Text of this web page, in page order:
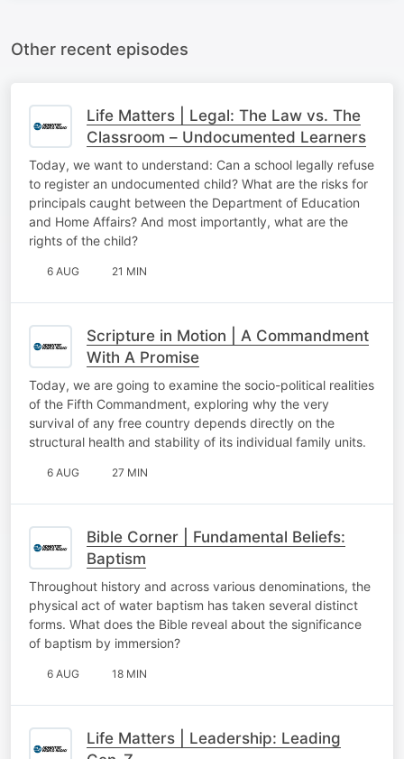
Other recent episodes
Life Matters | Legal: The Law vs. The
Classroom – Undocumented Learners
Today, we want to understand: Can a school legally refuse
to register an undocumented child? What are the risks for
principals caught between the Department of Education
and Home Affairs? And most importantly, what are the
rights of the child?
6 AUG 21 MIN
Scripture in Motion | A Commandment
With A Promise
Today, we are going to examine the socio-political realities
of the Fifth Commandment, exploring why the very
survival of any free country depends directly on the
structural health and stability of its individual family units.
6 AUG 27 MIN
Bible Corner | Fundamental Beliefs:
Baptism
Throughout history and across various denominations, the
physical act of water baptism has taken several distinct
forms. What does the Bible reveal about the significance
of baptism by immersion?
6 AUG 18 MIN
Life Matters | Leadership: Leading